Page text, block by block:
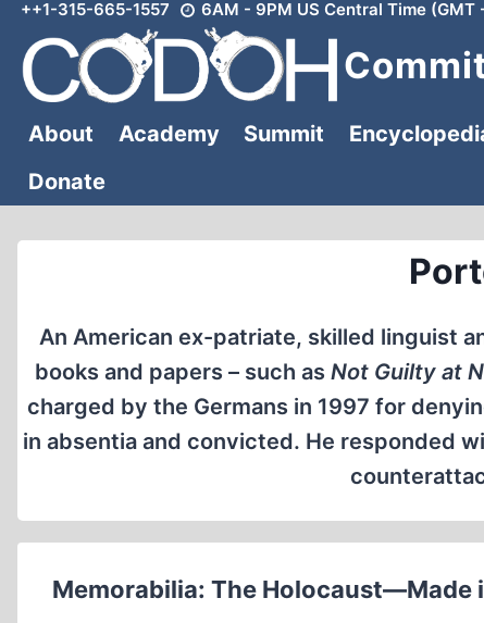
Skip
content
++1-315-665-1557 6AM - 9PM US Central Time (GMT
About Academy Summit
Donate
An American ex-patriate, skilled linguist
books and papers – such as Not Guilty at
charged by the Germans in 1997 for
in absentia and convicted. He responded
Memorabilia: The Holocaust—Made